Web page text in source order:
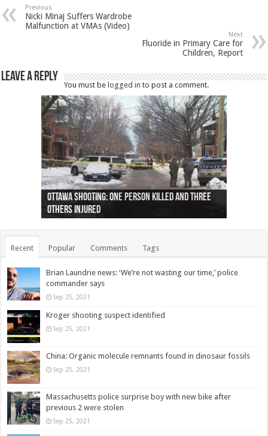
Previous
Nicki Minaj Suffers Wardrobe
Malfunction at VMAs (Video)
Next
Fluoride in Primary Care for
Children, Report
Leave a Reply
You must be logged in to post a comment.
Ottawa shooting: One person killed and three
others injured
44 arrests made near Quebec City nationalist
protests
Police: Man dead in Hamilton after trench
collapses on him
Moose on the loose near Buttonville airport
(Photo)
Justin Trudeau apologises for abuse of
indigenous people
Police: Body found in Oshawa harbour identified
as missing woman
Cape George man dies in boating accident,
autopsy to be conducted
Remains at Silver Creek farm those of missing
Vernon woman Traci Genereaux
Two dead after police-involved shooting at
Ontairo hospital
B.C. Family bitten by bed bugs on British Airways
flight (Photo)
Recent Popular Comments Tags
Brian Laundrie news: ‘We’re not wasting our time,’ police
commander says
Sep 25, 2021
Kroger shooting suspect identified
Sep 25, 2021
China: Organic molecule remnants found in dinosaur fossils
Sep 25, 2021
Massachusetts police surprise boy with new bike after
previous 2 were stolen
Sep 25, 2021